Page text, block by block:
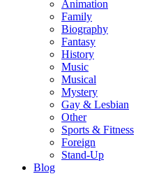
Animation
Family
Biography
Fantasy
History
Music
Musical
Mystery
Gay & Lesbian
Other
Sports & Fitness
Foreign
Stand-Up
Blog